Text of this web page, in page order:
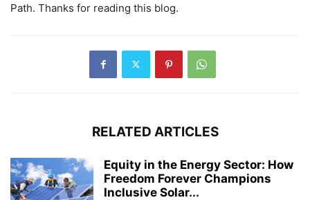
Path. Thanks for reading this blog.
RELATED ARTICLES
Equity in the Energy Sector: How
Freedom Forever Champions
Inclusive Solar...